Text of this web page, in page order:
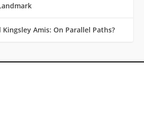
Kingsley Amis: On Parallel Paths?